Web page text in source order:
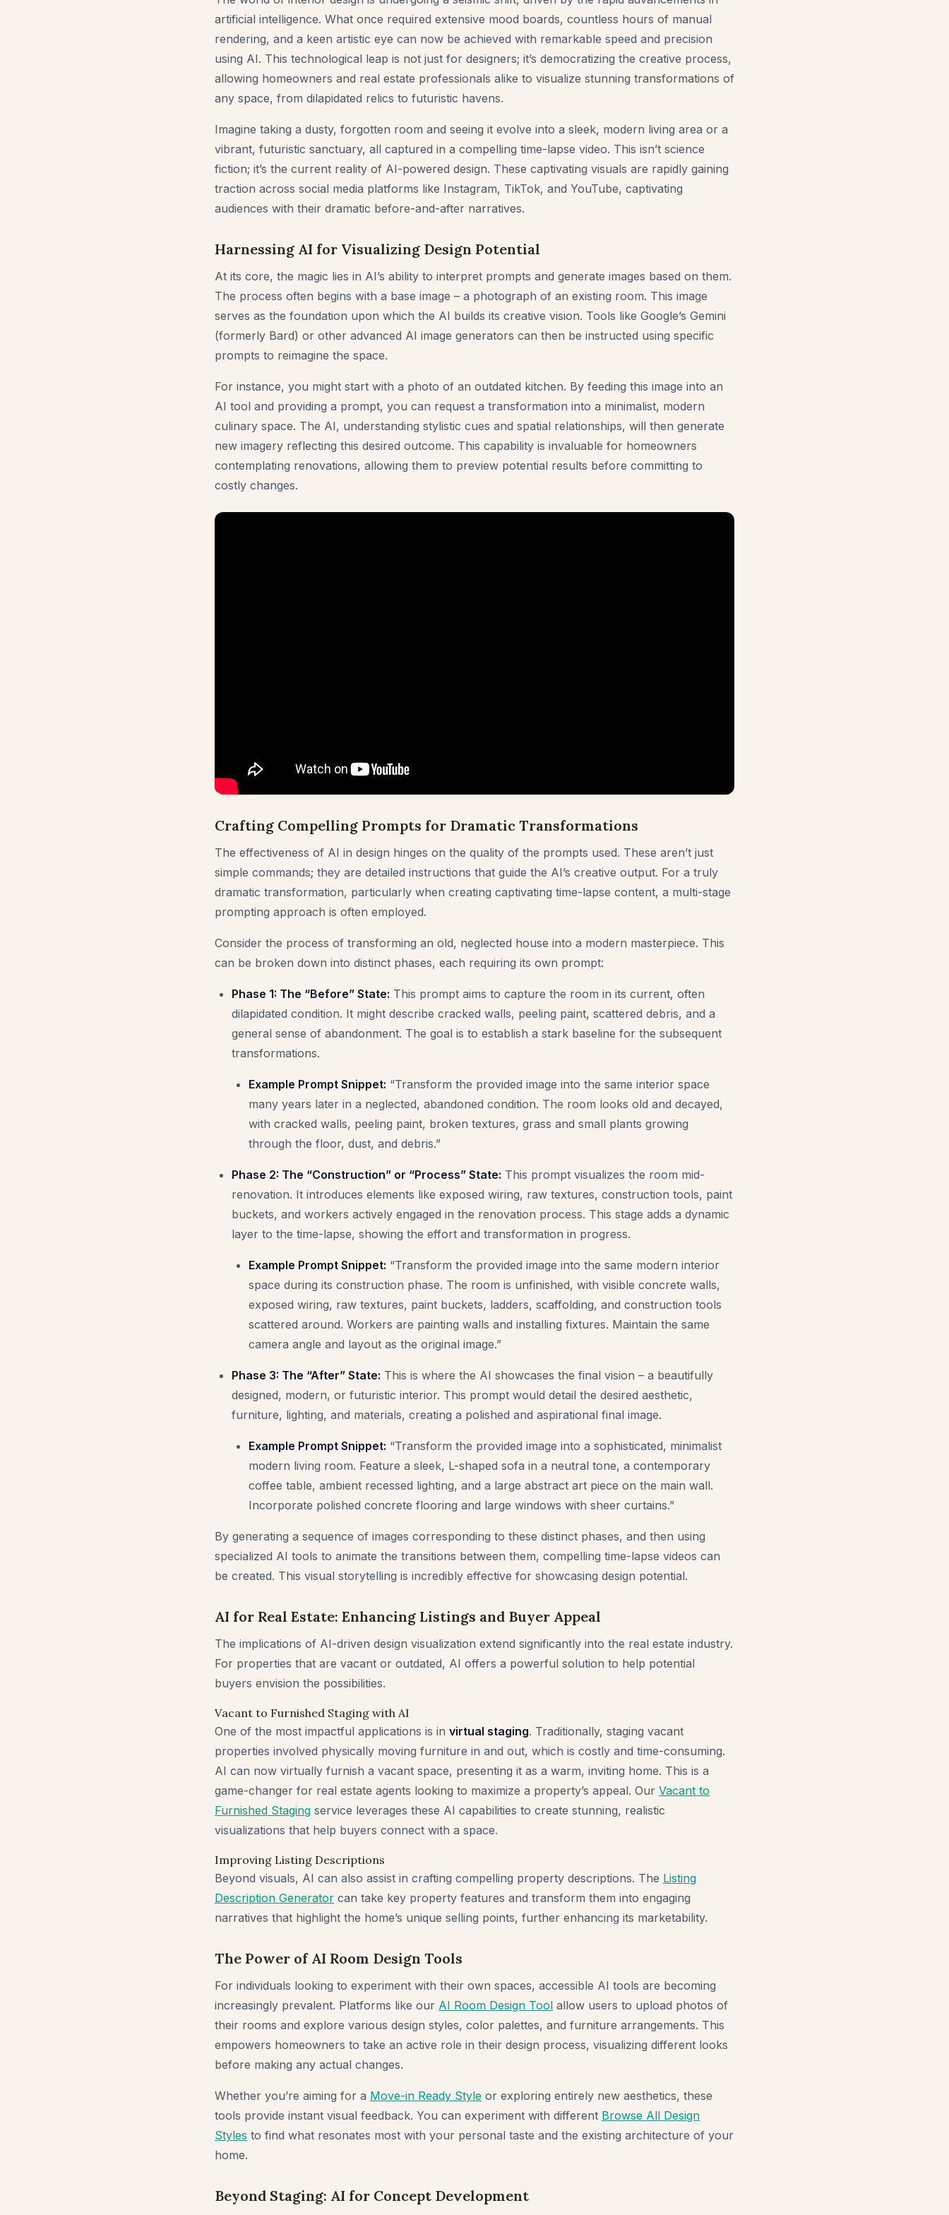
artificial intelligence. What once required extensive mood boards, countless hours of manual
rendering, and a keen artistic eye can now be achieved with remarkable speed and precision
using AI. This technological leap is not just for designers; it’s democratizing the creative process,
allowing homeowners and real estate professionals alike to visualize stunning transformations of
any space, from dilapidated relics to futuristic havens.
Imagine taking a dusty, forgotten room and seeing it evolve into a sleek, modern living area or a
vibrant, futuristic sanctuary, all captured in a compelling time-lapse video. This isn’t science
fiction; it’s the current reality of AI-powered design. These captivating visuals are rapidly gaining
traction across social media platforms like Instagram, TikTok, and YouTube, captivating
audiences with their dramatic before-and-after narratives.
Harnessing AI for Visualizing Design Potential
At its core, the magic lies in AI’s ability to interpret prompts and generate images based on them.
The process often begins with a base image – a photograph of an existing room. This image
serves as the foundation upon which the AI builds its creative vision. Tools like Google’s Gemini
(formerly Bard) or other advanced AI image generators can then be instructed using specific
prompts to reimagine the space.
For instance, you might start with a photo of an outdated kitchen. By feeding this image into an
AI tool and providing a prompt, you can request a transformation into a minimalist, modern
culinary space. The AI, understanding stylistic cues and spatial relationships, will then generate
new imagery reflecting this desired outcome. This capability is invaluable for homeowners
contemplating renovations, allowing them to preview potential results before committing to
costly changes.
Crafting Compelling Prompts for Dramatic Transformations
The effectiveness of AI in design hinges on the quality of the prompts used. These aren’t just
simple commands; they are detailed instructions that guide the AI’s creative output. For a truly
dramatic transformation, particularly when creating captivating time-lapse content, a multi-stage
prompting approach is often employed.
Consider the process of transforming an old, neglected house into a modern masterpiece. This
can be broken down into distinct phases, each requiring its own prompt:
Phase 1: The “Before” State: This prompt aims to capture the room in its current, often
dilapidated condition. It might describe cracked walls, peeling paint, scattered debris, and a
general sense of abandonment. The goal is to establish a stark baseline for the subsequent
transformations.
Example Prompt Snippet: “Transform the provided image into the same interior space
many years later in a neglected, abandoned condition. The room looks old and decayed,
with cracked walls, peeling paint, broken textures, grass and small plants growing
through the floor, dust, and debris.”
Phase 2: The “Construction” or “Process” State: This prompt visualizes the room mid-
renovation. It introduces elements like exposed wiring, raw textures, construction tools, paint
buckets, and workers actively engaged in the renovation process. This stage adds a dynamic
layer to the time-lapse, showing the effort and transformation in progress.
Example Prompt Snippet: “Transform the provided image into the same modern interior
space during its construction phase. The room is unfinished, with visible concrete walls,
exposed wiring, raw textures, paint buckets, ladders, scaffolding, and construction tools
scattered around. Workers are painting walls and installing fixtures. Maintain the same
camera angle and layout as the original image.”
Phase 3: The “After” State: This is where the AI showcases the final vision – a beautifully
designed, modern, or futuristic interior. This prompt would detail the desired aesthetic,
furniture, lighting, and materials, creating a polished and aspirational final image.
Example Prompt Snippet: “Transform the provided image into a sophisticated, minimalist
modern living room. Feature a sleek, L-shaped sofa in a neutral tone, a contemporary
coffee table, ambient recessed lighting, and a large abstract art piece on the main wall.
Incorporate polished concrete flooring and large windows with sheer curtains.”
By generating a sequence of images corresponding to these distinct phases, and then using
specialized AI tools to animate the transitions between them, compelling time-lapse videos can
be created. This visual storytelling is incredibly effective for showcasing design potential.
AI for Real Estate: Enhancing Listings and Buyer Appeal
The implications of AI-driven design visualization extend significantly into the real estate industry.
For properties that are vacant or outdated, AI offers a powerful solution to help potential
buyers envision the possibilities.
Vacant to Furnished Staging with AI
One of the most impactful applications is in virtual staging. Traditionally, staging vacant
properties involved physically moving furniture in and out, which is costly and time-consuming.
AI can now virtually furnish a vacant space, presenting it as a warm, inviting home. This is a
game-changer for real estate agents looking to maximize a property’s appeal. Our Vacant to
Furnished Staging service leverages these AI capabilities to create stunning, realistic
visualizations that help buyers connect with a space.
Improving Listing Descriptions
Beyond visuals, AI can also assist in crafting compelling property descriptions. The Listing
Description Generator can take key property features and transform them into engaging
narratives that highlight the home’s unique selling points, further enhancing its marketability.
The Power of AI Room Design Tools
For individuals looking to experiment with their own spaces, accessible AI tools are becoming
increasingly prevalent. Platforms like our AI Room Design Tool allow users to upload photos of
their rooms and explore various design styles, color palettes, and furniture arrangements. This
empowers homeowners to take an active role in their design process, visualizing different looks
before making any actual changes.
Whether you’re aiming for a Move-in Ready Style or exploring entirely new aesthetics, these
tools provide instant visual feedback. You can experiment with different Browse All Design
Styles to find what resonates most with your personal taste and the existing architecture of your
home.
Beyond Staging: AI for Concept Development